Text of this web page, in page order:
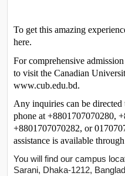
To get this amazing
here.
For comprehensive
to visit the Canadian
www.cub.edu.bd.
Any inquiries can be
phone at +8801707070280,
+8801707070282, or
assistance is available
You will find our campus
Sarani, Dhaka-1212,